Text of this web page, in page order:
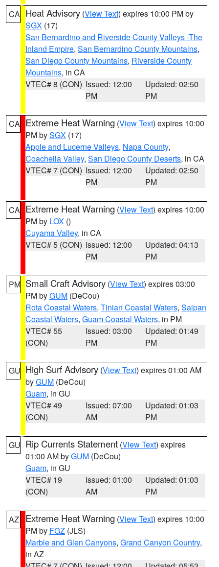
CA Heat Advisory (View Text) expires 10:00 PM by
SGX (17)
San Bernardino and Riverside County Valleys -The
Inland Empire, San Bernardino County Mountains,
San Diego County Mountains, Riverside County
Mountains, in CA
VTEC# 8 (CON) Issued: 12:00
PM
Updated: 02:50
PM
CA Extreme Heat Warning (View Text) expires 10:00
PM bySGX (17)
Apple and Lucerne Valleys, Napa County,
Coachella Valley, San Diego County Deserts, in CA
VTEC# 7 (CON) Issued: 12:00
PM
Updated: 02:50
PM
CA Extreme Heat Warning (View Text) expires 10:00
PM by LOX ()
Cuyama Valley, in CA
VTEC# 5 (CON) Issued: 12:00
PM
Updated: 04:13
PM
PM Small Craft Advisory (View Text) expires 03:00
PM byGUM (DeCou)
Rota Coastal Waters, Tinian Coastal Waters, Saipan
Coastal Waters, Guam Coastal Waters, in PM
VTEC# 55
(CON)
Issued: 03:00
PM
Updated: 01:49
PM
GU High Surf Advisory (View Text) expires 01:00 AM
byGUM (DeCou)
Guam, in GU
VTEC# 49
(CON)
Issued: 07:00
AM
Updated: 01:03
PM
GU Rip Currents Statement (View Text) expires
01:00 AM byGUM (DeCou)
Guam, in GU
VTEC# 19
(CON)
Issued: 01:00
AM
Updated: 01:03
PM
AZ Extreme Heat Warning (View Text) expires 10:00
PM by FGZ (JLS)
Marble and Glen Canyons, Grand Canyon Country,
in AZ